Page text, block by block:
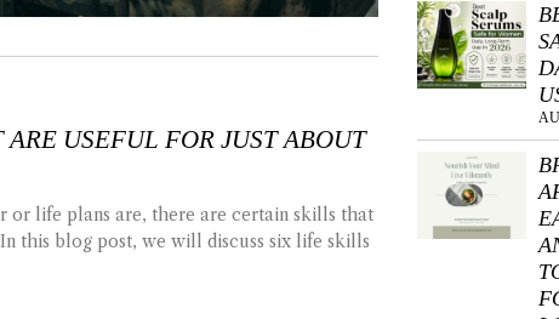
USEFUL FOR JUST ABOUT
or life plans are, there are certain skills that
this blog post, we will discuss six life skills